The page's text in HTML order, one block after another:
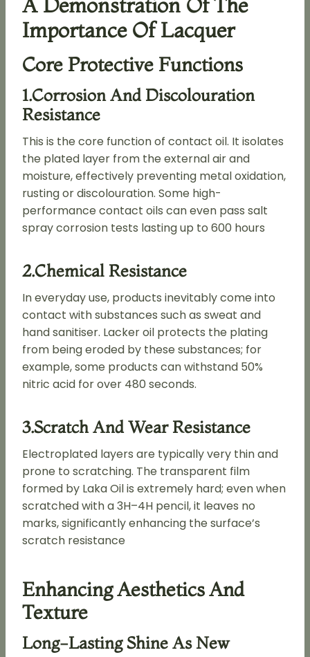
A Demonstration Of The
Importance Of Lacquer
Core Protective Functions
1.Corrosion And Discolouration
Resistance
This is the core function of contact oil. It isolates
the plated layer from the external air and
moisture, effectively preventing metal oxidation,
rusting or discolouration. Some high-
performance contact oils can even pass salt
spray corrosion tests lasting up to 600 hours
2.Chemical Resistance
In everyday use, products inevitably come into
contact with substances such as sweat and
hand sanitiser. Lacker oil protects the plating
from being eroded by these substances; for
example, some products can withstand 50%
nitric acid for over 480 seconds.
3.Scratch And Wear Resistance
Electroplated layers are typically very thin and
prone to scratching. The transparent film
formed by Laka Oil is extremely hard; even when
scratched with a 3H–4H pencil, it leaves no
marks, significantly enhancing the surface’s
scratch resistance
Enhancing Aesthetics And
Texture
Long-Lasting Shine As New